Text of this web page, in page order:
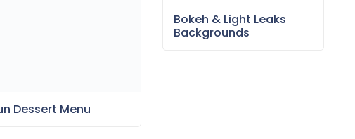
Dessert Menu
Bokeh & Light Leaks
Backgrounds